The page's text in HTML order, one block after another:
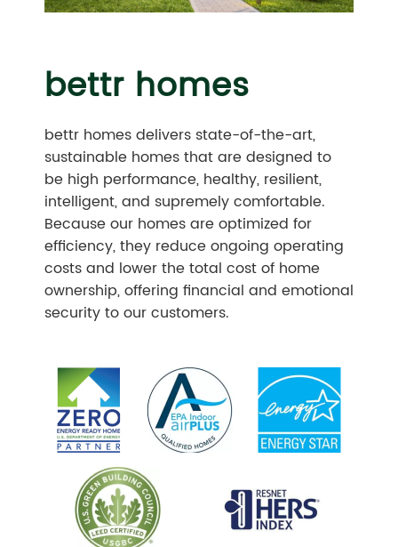
bettr homes
bettr homes delivers state-of-the-art,
sustainable homes that are designed to
be high performance, healthy, resilient,
intelligent, and supremely comfortable.
Because our homes are optimized for
efficiency, they reduce ongoing operating
costs and lower the total cost of home
ownership, offering financial and emotional
security to our customers.